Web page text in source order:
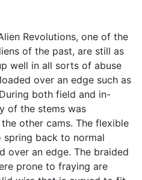
Revolutions, one of the
of the past, are still as
well in all sorts of abuse
over an edge such as
both field and in-
of the stems was
other cams. The flexible
spring back to normal
over an edge. The braided
prone to fraying are